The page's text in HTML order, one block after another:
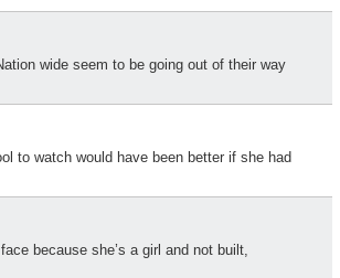
wide seem to be going out of their way
to watch would have been better if she had
because she’s a girl and not built,